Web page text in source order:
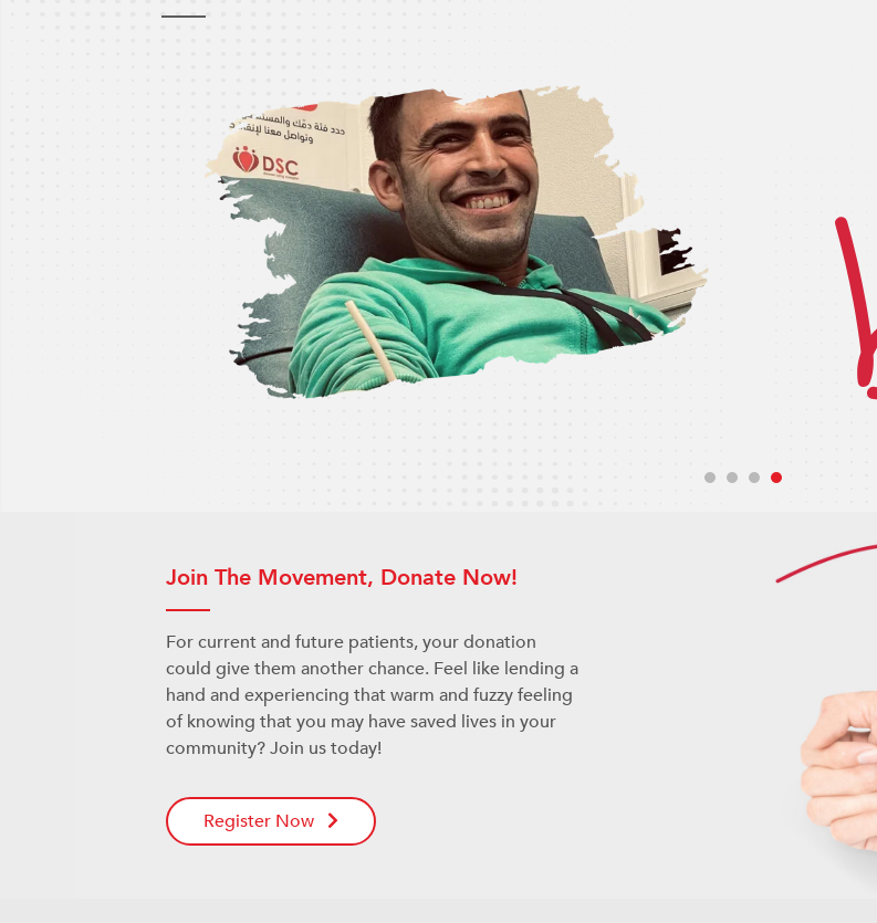
Join The Movement, Donate Now!
For current and future patients, your donation
could give them another chance. Feel like lending a
hand and experiencing that warm and fuzzy feeling
of knowing that you may have saved lives in your
community? Join us today!
Register Now